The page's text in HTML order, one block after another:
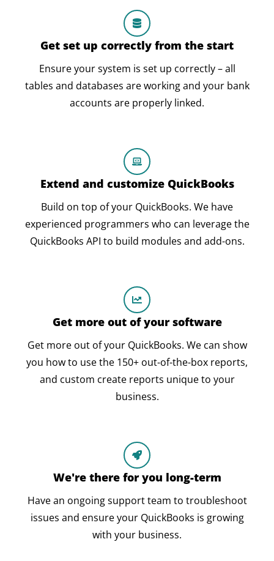
Get set up correctly from the start
Ensure your system is set up correctly – all
tables and databases are working and your bank
accounts are properly linked.
Extend and customize QuickBooks
Build on top of your QuickBooks. We have
experienced programmers who can leverage the
QuickBooks API to build modules and add-ons.
Get more out of your software
Get more out of your QuickBooks. We can show
you how to use the 150+ out-of-the-box reports,
and custom create reports unique to your
business.
We're there for you long-term
Have an ongoing support team to troubleshoot
issues and ensure your QuickBooks is growing
with your business.